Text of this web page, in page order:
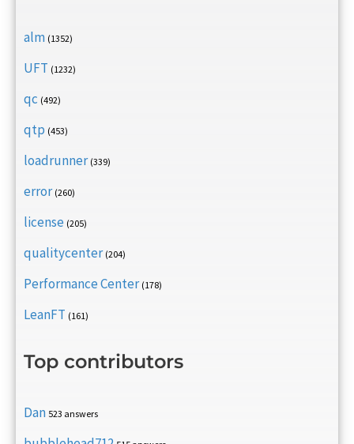
alm (1352)
UFT (1232)
qc (492)
qtp (453)
loadrunner (339)
error (260)
license (205)
qualitycenter (204)
Performance Center (178)
LeanFT (161)
Top contributors
Dan 523 answers